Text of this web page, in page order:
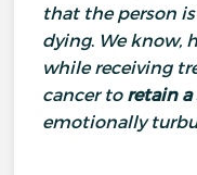
that the person
dying. We know,
while receiving
cancer to retain a
emotionally